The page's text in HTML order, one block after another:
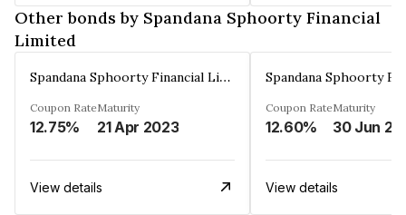
Other bonds by Spandana Sphoorty Financial
Limited
Spandana Sphoorty Financial Limited
Coupon Rate
12.75%
Maturity
21 Apr 2023
View details
Coupon Rate
12.60%
Maturity
30 Jun
View details